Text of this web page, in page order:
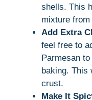
shells. This
mixture
Add Extra
feel free to
Parmesan
baking. This
crust.
Make It